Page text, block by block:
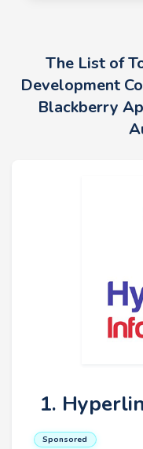
The List of
Development
Blackberry
1.
Sponsored